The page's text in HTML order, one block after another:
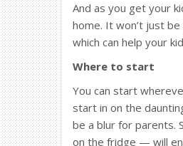
And as you get your
home. It won’t just
which can help your
Where to start
You can start
start in on the
be a blur for parents.
on the fridge — will